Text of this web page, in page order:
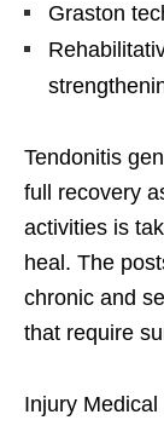
Graston
Tendonitis
full recovery
activities is
heal. The
chronic and
that require
Injury